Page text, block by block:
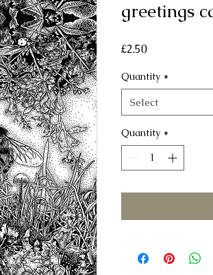
greetings
£2.50Price
Quantity *
Select
Quantity *